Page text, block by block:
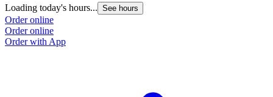
Loading today's hours... See hours
Order online
Order online
Order with App